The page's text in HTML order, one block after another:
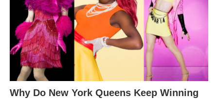
Why Do New York Queens Keep Winning